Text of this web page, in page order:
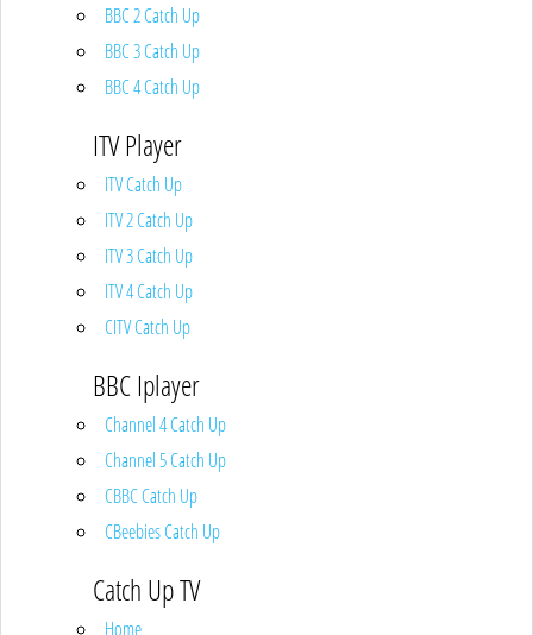
BBC 2 Catch Up
BBC 3 Catch Up
BBC 4 Catch Up
ITV Player
ITV Catch Up
ITV 2 Catch Up
ITV 3 Catch Up
ITV 4 Catch Up
CITV Catch Up
BBC Iplayer
Channel 4 Catch Up
Channel 5 Catch Up
CBBC Catch Up
CBeebies Catch Up
Catch Up TV
Home